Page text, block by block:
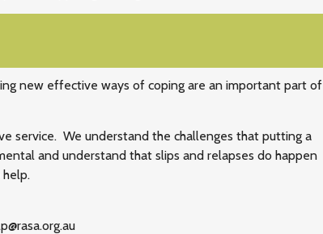
new effective ways of coping are an important part of
service. We understand the challenges that putting a
and understand that slips and relapses do happen